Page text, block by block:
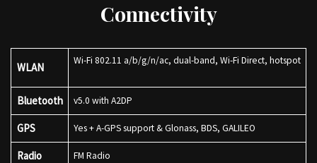
Connectivity
WLAN
Wi-Fi 802.11 a/b/g/n/ac, dual-band, Wi-Fi Direct, hotspot
Bluetooth v5.0 with A2DP
GPS Yes + A-GPS support & Glonass, BDS, GALILEO
Radio FM Radio